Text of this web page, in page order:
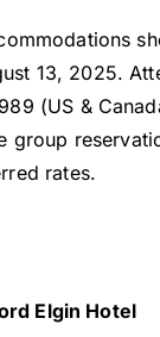
13, 2025.
(US &
group
rates.
Elgin Hotel